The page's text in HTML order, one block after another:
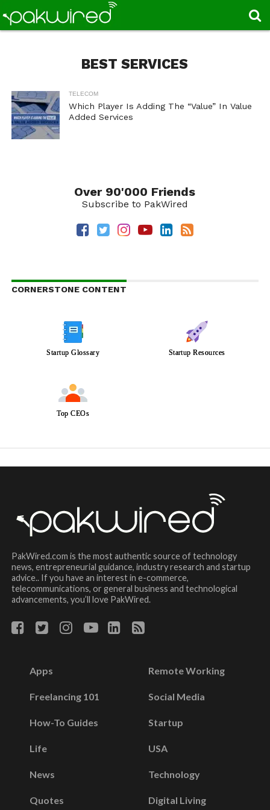
BEST SERVICES
TELECOM
Which Player Is Adding The “Value” In Value
Added Services
Over 90'000 Friends
Subscribe to PakWired
CORNERSTONE CONTENT
Startup Glossary Startup Resources
Top CEOs
PakWired.com is the most authentic source of technology
news, entrepreneurial guidance, industry research and startup
advice.. If you have an interest in e-commerce,
telecommunications, or general business and technological
advancements, you’ll love PakWired.
Apps
Freelancing 101
How-To Guides
Life
News
Quotes
Remote Working
Social Media
Startup
USA
Technology
Digital Living